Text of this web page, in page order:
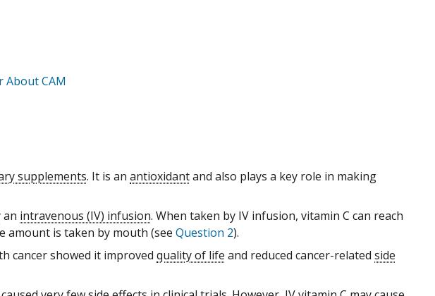
About CAM
supplements. It is an antioxidantand also plays a key role in making
an intravenous (IV) infusion. When taken by IV infusion, vitamin C can reach
amount is taken by mouth (see Question 2).
cancer showed it improved quality of life and reduced cancer-related side